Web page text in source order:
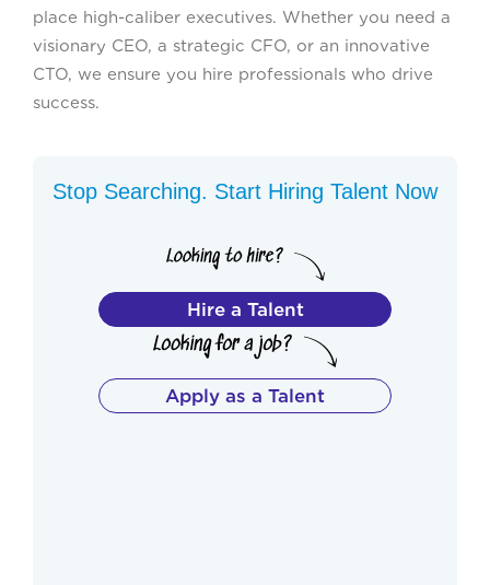
place high-caliber executives. Whether you need a
visionary CEO, a strategic CFO, or an innovative
CTO, we ensure you hire professionals who drive
success.
Stop Searching. Start Hiring Talent Now
Hire a Talent
Apply as a Talent